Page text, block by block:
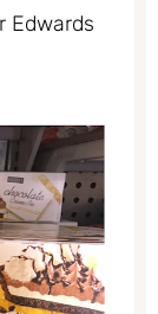
Edwards